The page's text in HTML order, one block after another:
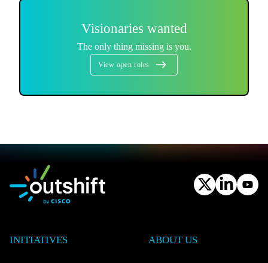
Visionaries wanted
The only thing missing is you.
View open roles
INITIATIVES ABOUT US